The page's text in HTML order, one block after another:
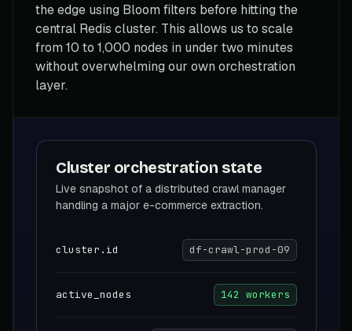
the edge using Bloom filters before hitting the
central Redis cluster. This allows us to scale
from 10 to 1,000 nodes in under two minutes
without overwhelming our own orchestration
layer.
Cluster orchestration state
Live snapshot of a distributed crawl manager
handling a major e-commerce extraction.
cluster.id df-crawl-prod-09
active_nodes 142 workers